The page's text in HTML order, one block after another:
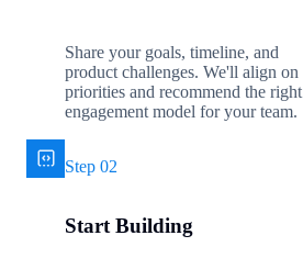
Share your goals, timeline, and
product challenges. We'll align on
priorities and recommend the right
engagement model for your team.
Step 02
Start Building